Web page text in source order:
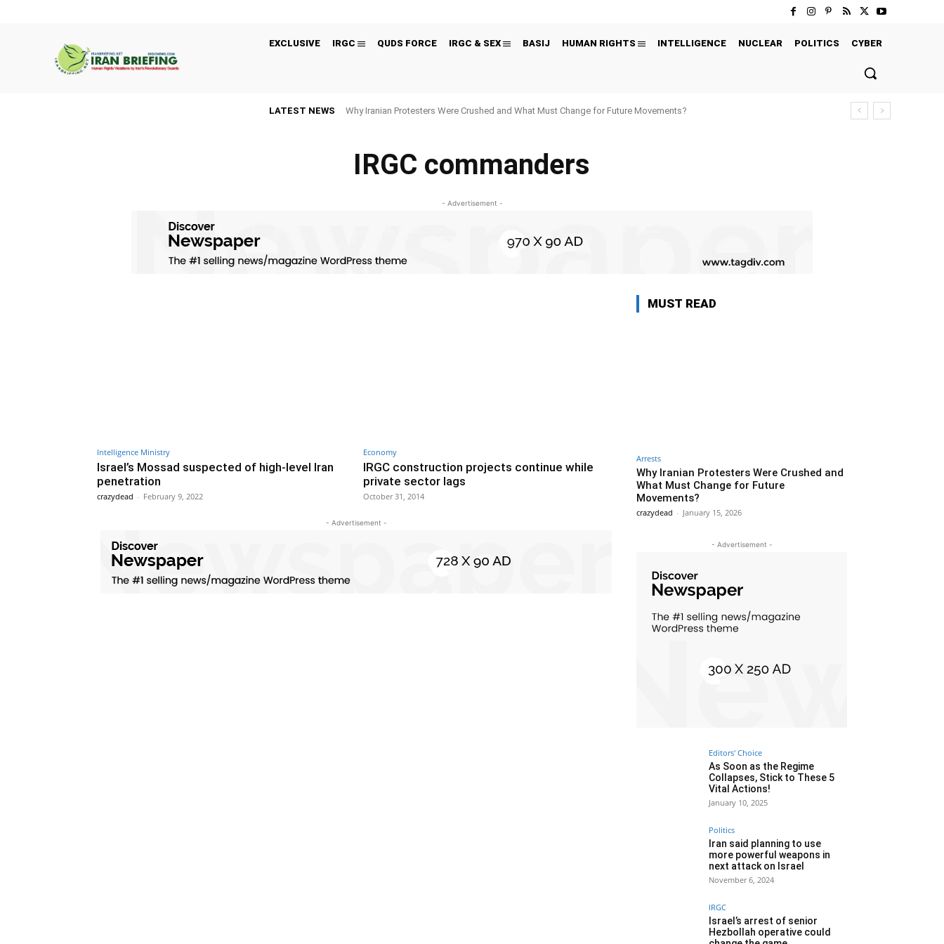
EXCLUSIVE IRGC QUDS FORCE IRGC & SEX BASIJ HUMAN RIGHTS INTELLIGENCE NUCLEAR POLITICS CYBER
LATEST NEWS Why Iranian Protesters Were Crushed and What Must Change for Future Movements?
IRGC commanders
- Advertisement -
Intelligence Ministry
Israel’s Mossad suspected of high-level Iran
penetration
crazydead - February 9, 2022
Economy
IRGC construction projects continue while
private sector lags
October 31, 2014
- Advertisement -
MUST READ
Arrests
Why Iranian Protesters Were Crushed and
What Must Change for Future
Movements?
crazydead - January 15, 2026
- Advertisement -
Editors' Choice
As Soon as the Regime
Collapses, Stick to These 5
Vital Actions!
January 10, 2025
Politics
Iran said planning to use
more powerful weapons in
next attack on Israel
November 6, 2024
IRGC
Israel’s arrest of senior
Hezbollah operative could